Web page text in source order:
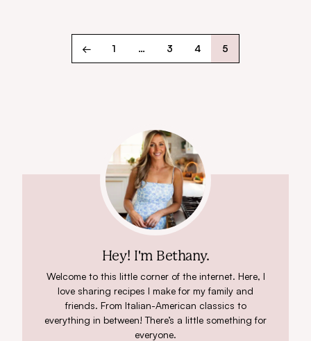
← 1 … 3 4 5
Hey! I'm Bethany.
Welcome to this little corner of the internet. Here, I
love sharing recipes I make for my family and
friends. From Italian-American classics to
everything in between! There’s a little something for
everyone.